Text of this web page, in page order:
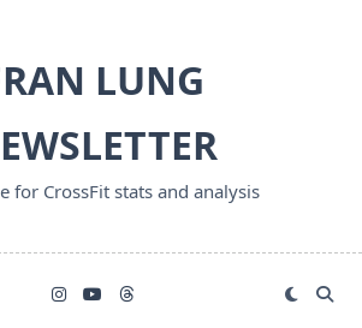
LUNG
for CrossFit stats and analysis